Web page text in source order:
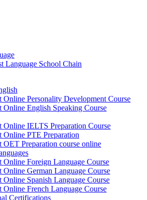
Language School Chain
Online Personality Development Course
Online English Speaking Course
Online IELTS Preparation Course
Online PTE Preparation
OET Preparation course online
Online Foreign Language Course
Online German Language Course
Online Spanish Language Course
Online French Language Course
Certifications